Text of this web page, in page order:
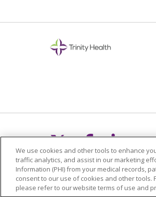
Follow us on X
Follow
We use cookies and other tools to enhance
traffic analytics, and assist in our marketing
Information (PHI) from your medical records,
consent to our use of cookies and other
please refer to our website terms of use and